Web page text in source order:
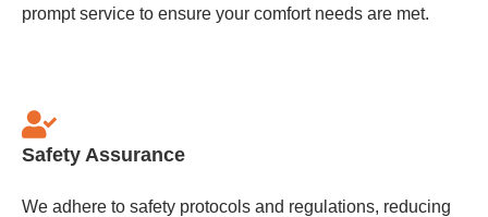
prompt service to ensure your comfort needs are met.
Safety Assurance
We adhere to safety protocols and regulations, reducing